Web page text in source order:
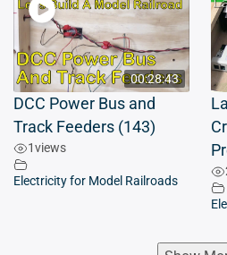
00:28:43
DCC Power Bus and
Track Feeders (143)
1views
Electricity for Model Railroads